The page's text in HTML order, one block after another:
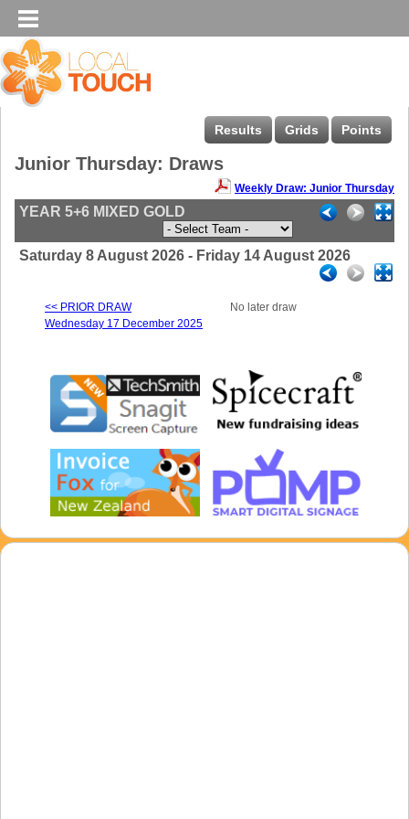
Results Grids Points
Junior Thursday: Draws
Weekly Draw: Junior Thursday
YEAR 5+6 MIXED GOLD
Saturday 8 August 2026 - Friday 14 August 2026
<< PRIOR DRAW
Wednesday 17 December 2025
No later draw